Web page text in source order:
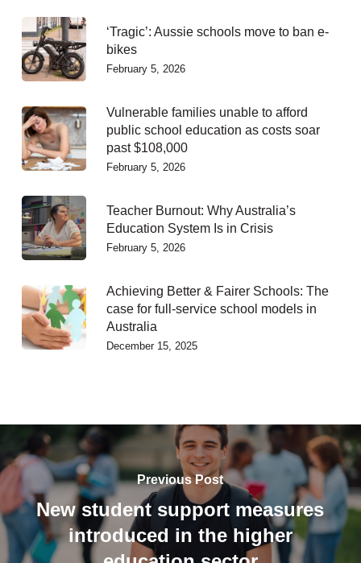
‘Tragic’: Aussie schools move to ban e-
bikes
February 5, 2026
Vulnerable families unable to afford
public school education as costs soar
past $108,000
February 5, 2026
Teacher Burnout: Why Australia’s
Education System Is in Crisis
February 5, 2026
Achieving Better & Fairer Schools: The
case for full-service school models in
Australia
December 15, 2025
Previous Post
New student support measures
introduced in the higher